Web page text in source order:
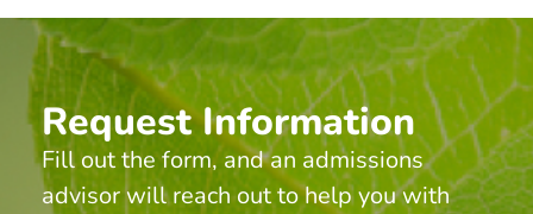
Request Information
Fill out the form, and an admissions
advisor will reach out to help you with